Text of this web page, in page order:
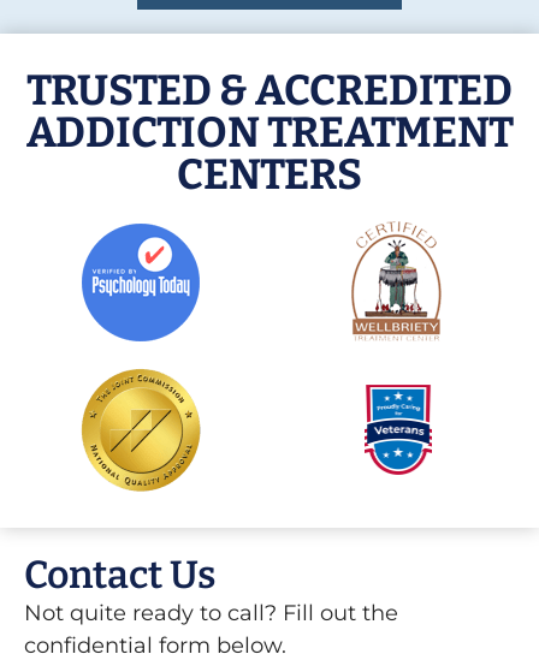
TRUSTED & ACCREDITED
ADDICTION TREATMENT
CENTERS
Contact Us
Not quite ready to call? Fill out the
confidential form below.